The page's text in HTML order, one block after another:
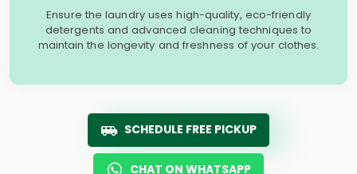
Ensure the laundry uses high-quality, eco-friendly
detergents and advanced cleaning techniques to
maintain the longevity and freshness of your clothes.
SCHEDULE FREE PICKUP
CHAT ON WHATSAPP